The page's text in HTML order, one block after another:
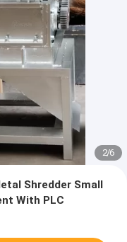
2/6
Shredder Small
With PLC